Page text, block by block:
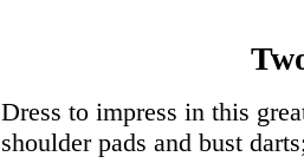
Dress to impress in this
shoulder pads and bust